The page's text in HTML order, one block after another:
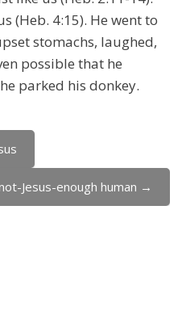
(Heb. 4:15). He went to
stomachs, laughed,
possible that he
parked his donkey.
Jesus-enough human →